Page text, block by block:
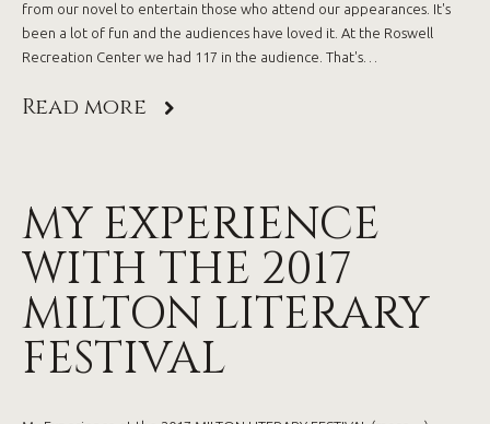
from our novel to entertain those who attend our appearances. It's
been a lot of fun and the audiences have loved it. At the Roswell
Recreation Center we had 117 in the audience. That's…
Read more
MY EXPERIENCE
WITH THE 2017
MILTON LITERARY
FESTIVAL